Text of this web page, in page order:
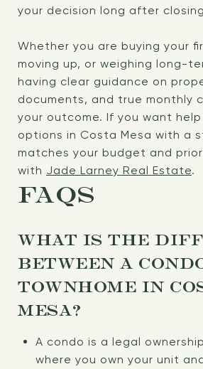
your decision long after
Whether you are buying your
moving up, or weighing long-
having clear guidance on
documents, and true monthly
your outcome. If you want
options in Costa Mesa with a
matches your budget and
with Jade Larney Real Estate.
FAQS
WHAT IS THE
BETWEEN A
TOWNHOME IN
MESA?
A condo is a legal
where you own your unit